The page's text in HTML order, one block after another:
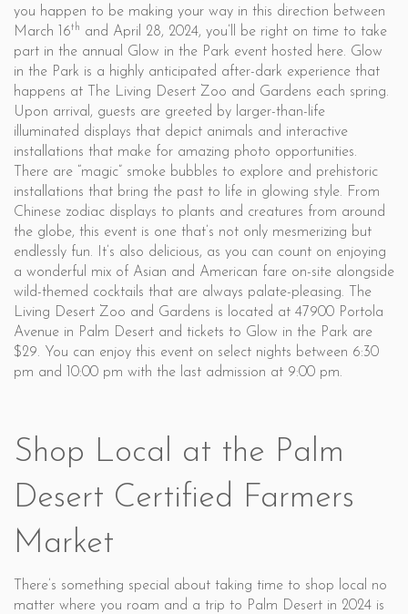
you happen to be making your way in this direction between
March 16th and April 28, 2024, you’ll be right on time to take
part in the annual Glow in the Park event hosted here. Glow
in the Park is a highly anticipated after-dark experience that
happens at The Living Desert Zoo and Gardens each spring.
Upon arrival, guests are greeted by larger-than-life
illuminated displays that depict animals and interactive
installations that make for amazing photo opportunities.
There are “magic” smoke bubbles to explore and prehistoric
installations that bring the past to life in glowing style. From
Chinese zodiac displays to plants and creatures from around
the globe, this event is one that’s not only mesmerizing but
endlessly fun. It’s also delicious, as you can count on enjoying
a wonderful mix of Asian and American fare on-site alongside
wild-themed cocktails that are always palate-pleasing. The
Living Desert Zoo and Gardens is located at 47900 Portola
Avenue in Palm Desert and tickets to Glow in the Park are
$29. You can enjoy this event on select nights between 6:30
pm and 10:00 pm with the last admission at 9:00 pm.
Shop Local at the Palm
Desert Certified Farmers
Market
There’s something special about taking time to shop local no
matter where you roam and a trip to Palm Desert in 2024 is